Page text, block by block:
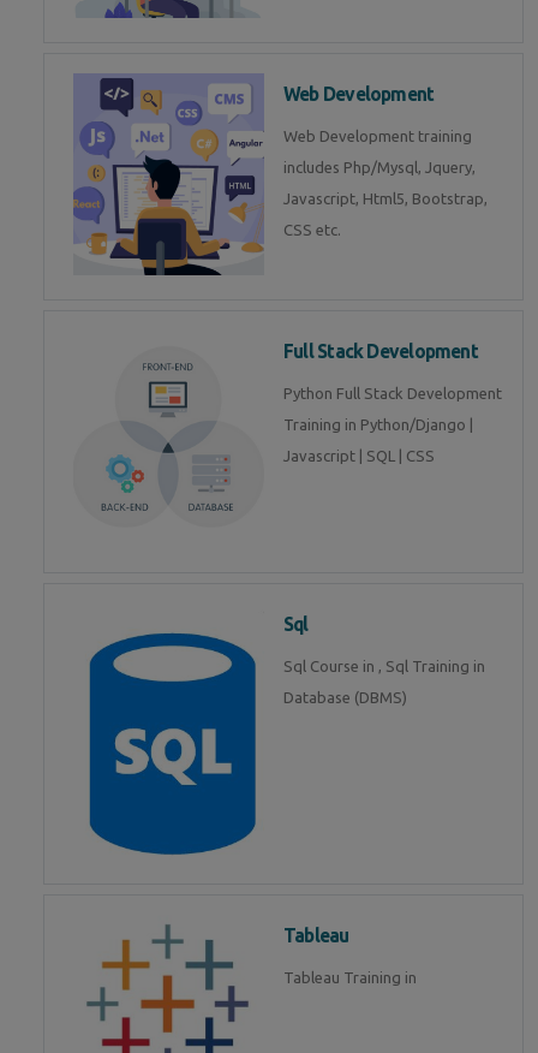
Web Development
Web Development training
includes Php/Mysql, Jquery,
Javascript, Html5, Bootstrap,
CSS etc.
Full Stack Development
Python Full Stack Development
Training in Python/Django |
Javascript | SQL | CSS
Sql
Sql Course in , Sql Training in
Database (DBMS)
Tableau
Tableau Training in